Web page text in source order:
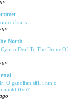
cocktails
North
Cymru Deaf To The Drone Of
O ganolfan sifil i ran o
amddiffyn?